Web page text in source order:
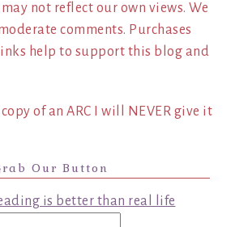
not reflect our own views. We
comments. Purchases
help to support this blog and
of an ARC I will NEVER give it
Our Button